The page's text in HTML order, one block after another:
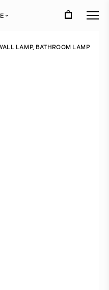
›
AL L LAM P, BATHROOM L AM P